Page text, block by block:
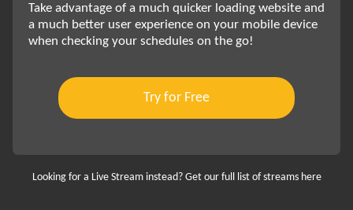
Take advantage of a much quicker loading website and
a much better user experience on your mobile device
when checking your schedules on the go!
Try for Free
Looking for a Live Stream instead? Get our full list of streams here